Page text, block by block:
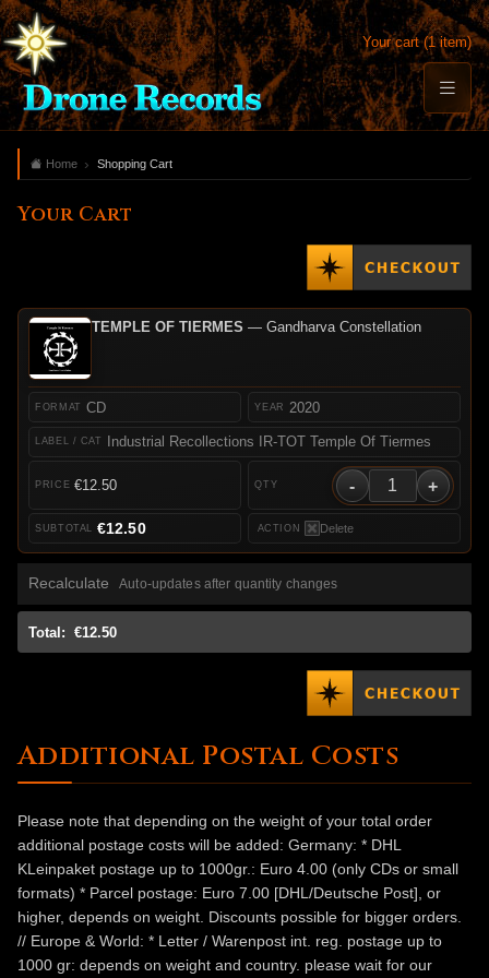
Your cart (1 item)
Home Shopping Cart
Your Cart
TEMPLE OF TIERMES — Gandharva Constellation
CD
Industrial Recollections IR-TOT Temple Of Tiermes
2020
€12.50 - +
Delete
€12.50
Recalculate Auto-updates after quantity changes
Total: €12.50
Additional Postal Costs
Please note that depending on the weight of your total order
additional postage costs will be added: Germany: * DHL
KLeinpaket postage up to 1000gr.: Euro 4.00 (only CDs or small
formats) * Parcel postage: Euro 7.00 [DHL/Deutsche Post], or
higher, depends on weight. Discounts possible for bigger orders.
// Europe & World: * Letter / Warenpost int. reg. postage up to
1000 gr: depends on weight and country. please wait for our